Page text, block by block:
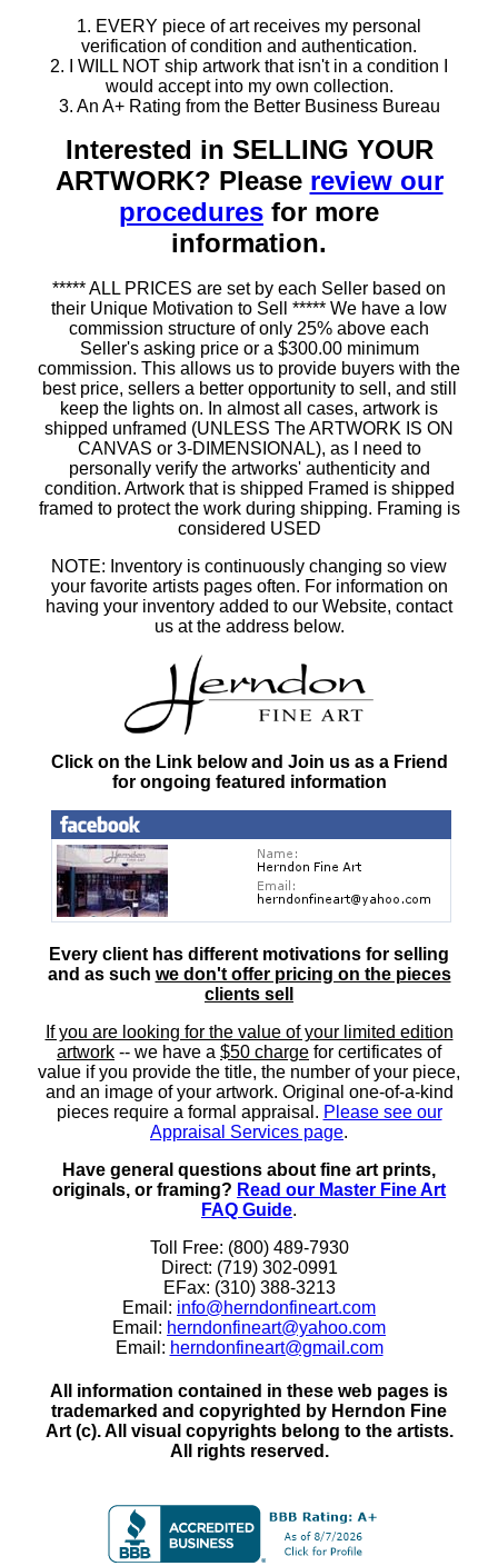
1. EVERY piece of art receives my personal
verification of condition and authentication.
2. I WILL NOT ship artwork that isn't in a condition I
would accept into my own collection.
3. An A+ Rating from the Better Business Bureau
Interested in SELLING YOUR
ARTWORK? Please review our
procedures for more
information.
***** ALL PRICES are set by each Seller based on
their Unique Motivation to Sell ***** We have a low
commission structure of only 25% above each
Seller's asking price or a $300.00 minimum
commission. This allows us to provide buyers with the
best price, sellers a better opportunity to sell, and still
keep the lights on. In almost all cases, artwork is
shipped unframed (UNLESS The ARTWORK IS ON
CANVAS or 3-DIMENSIONAL), as I need to
personally verify the artworks' authenticity and
condition. Artwork that is shipped Framed is shipped
framed to protect the work during shipping. Framing is
considered USED
NOTE: Inventory is continuously changing so view
your favorite artists pages often. For information on
having your inventory added to our Website, contact
us at the address below.
Click on the Link below and Join us as a Friend
for ongoing featured information
Every client has different motivations for selling
and as such we don't offer pricing on the pieces
clients sell
If you are looking for the value of your limited edition
artwork -- we have a $50 charge for certificates of
value if you provide the title, the number of your piece,
and an image of your artwork. Original one-of-a-kind
pieces require a formal appraisal. Please see our
Appraisal Services page.
Have general questions about fine art prints,
originals, or framing? Read our Master Fine Art
FAQ Guide.
Toll Free: (800) 489-7930
Direct: (719) 302-0991
EFax: (310) 388-3213
Email: info@herndonfineart.com
Email: herndonfineart@yahoo.com
Email: herndonfineart@gmail.com
All information contained in these web pages is
trademarked and copyrighted by Herndon Fine
Art (c). All visual copyrights belong to the artists.
All rights reserved.